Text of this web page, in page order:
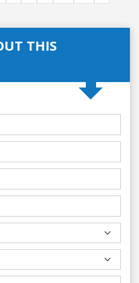
THIS